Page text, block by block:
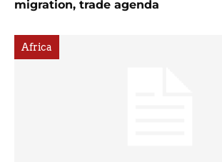
migration, trade agenda
Africa